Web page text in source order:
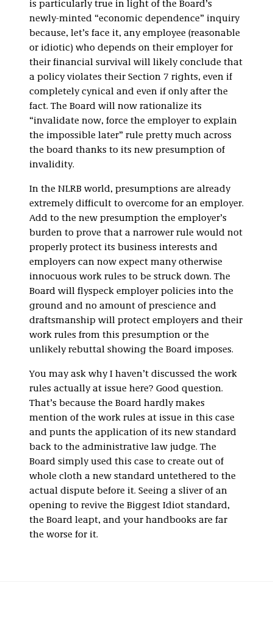
is particularly true in light of the Board’s
newly-minted “economic dependence” inquiry
because, let’s face it, any employee (reasonable
or idiotic) who depends on their employer for
their financial survival will likely conclude that
a policy violates their Section 7 rights, even if
completely cynical and even if only after the
fact. The Board will now rationalize its
“invalidate now, force the employer to explain
the impossible later” rule pretty much across
the board thanks to its new presumption of
invalidity.
In the NLRB world, presumptions are already
extremely difficult to overcome for an employer.
Add to the new presumption the employer’s
burden to prove that a narrower rule would not
properly protect its business interests and
employers can now expect many otherwise
innocuous work rules to be struck down. The
Board will flyspeck employer policies into the
ground and no amount of prescience and
draftsmanship will protect employers and their
work rules from this presumption or the
unlikely rebuttal showing the Board imposes.
You may ask why I haven’t discussed the work
rules actually at issue here? Good question.
That’s because the Board hardly makes
mention of the work rules at issue in this case
and punts the application of its new standard
back to the administrative law judge. The
Board simply used this case to create out of
whole cloth a new standard untethered to the
actual dispute before it. Seeing a sliver of an
opening to revive the Biggest Idiot standard,
the Board leapt, and your handbooks are far
the worse for it.